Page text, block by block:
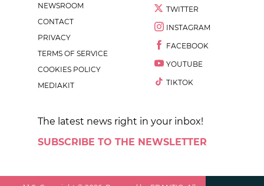
NEWSROOM
CONTACT
PRIVACY
TERMS OF SERVICE
COOKIES POLICY
MEDIAKIT
TWITTER
INSTAGRAM
FACEBOOK
YOUTUBE
TIKTOK
The latest news right in your inbox!
SUBSCRIBE TO THE NEWSLETTER